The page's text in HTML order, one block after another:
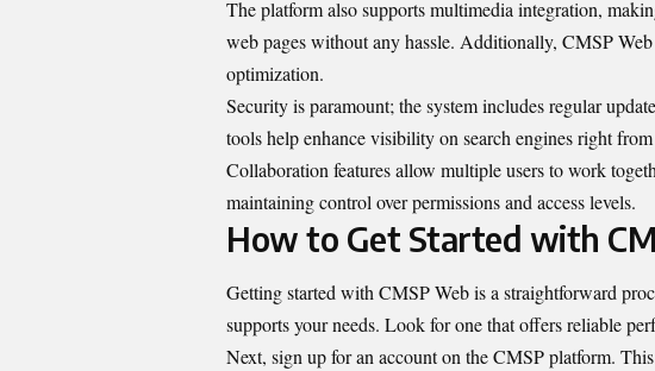
The platform also supports multimedia integration,
web pages without any hassle. Additionally, CMSP
optimization.
Security is paramount; the system includes regular
tools help enhance visibility on search engines right from
Collaboration features allow multiple users to work
maintaining control over permissions and access levels.
How to Get Started with
Getting started with CMSP Web is a straightforward
supports your needs. Look for one that offers reliable
Next, sign up for an account on the CMSP platform.